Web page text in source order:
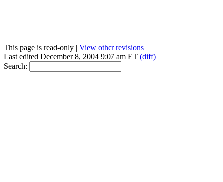
This page is read-only | View other revisions
Last edited December 8, 2004 9:07 am ET (diff)
Search: